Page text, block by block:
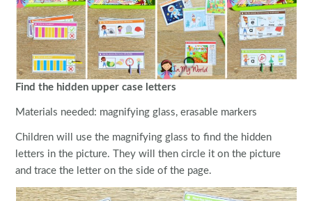
Find the hidden upper case letters
Materials needed: magnifying glass, erasable markers
Children will use the magnifying glass to find the hidden
letters in the picture. They will then circle it on the picture
and trace the letter on the side of the page.